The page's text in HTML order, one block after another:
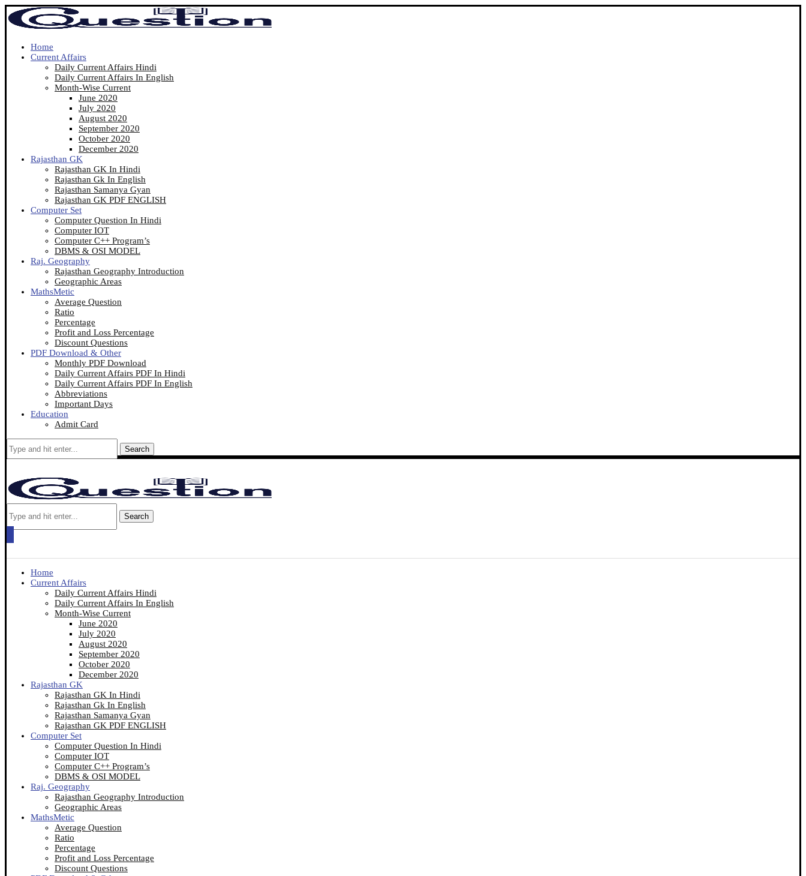
Home
Current Affairs
Daily Current Affairs Hindi
Daily Current Affairs In English
Month-Wise Current
June 2020
July 2020
August 2020
September 2020
October 2020
December 2020
Rajasthan GK
Rajasthan GK In Hindi
Rajasthan Gk In English
Rajasthan Samanya Gyan
Rajasthan GK PDF ENGLISH
Computer Set
Computer Question In Hindi
Computer IOT
Computer C++ Program’s
DBMS & OSI MODEL
Raj. Geography
Rajasthan Geography Introduction
Geographic Areas
MathsMetic
Average Question
Ratio
Percentage
Profit and Loss Percentage
Discount Questions
PDF Download & Other
Monthly PDF Download
Daily Current Affairs PDF In Hindi
Daily Current Affairs PDF In English
Abbreviations
Important Days
Education
Admit Card
Search
Search
Home
Current Affairs
Daily Current Affairs Hindi
Daily Current Affairs In English
Month-Wise Current
June 2020
July 2020
August 2020
September 2020
October 2020
December 2020
Rajasthan GK
Rajasthan GK In Hindi
Rajasthan Gk In English
Rajasthan Samanya Gyan
Rajasthan GK PDF ENGLISH
Computer Set
Computer Question In Hindi
Computer IOT
Computer C++ Program’s
DBMS & OSI MODEL
Raj. Geography
Rajasthan Geography Introduction
Geographic Areas
MathsMetic
Average Question
Ratio
Percentage
Profit and Loss Percentage
Discount Questions